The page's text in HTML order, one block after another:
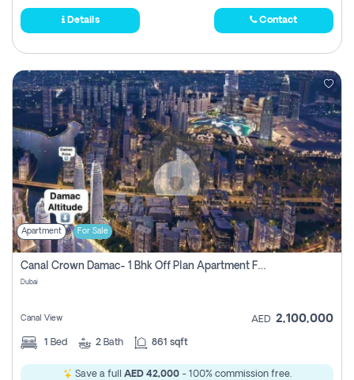
Details Contact
Apartment For Sale
Canal Crown Damac- 1 Bhk Off Plan Apartment For Sale In , Dubai
Dubai
Canal View AED 2,100,000
1 Bed 2 Bath 861 sqft
Save a full AED 42,000- 100% commission free.